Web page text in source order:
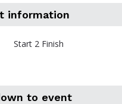
information
Start 2 Finish
to event